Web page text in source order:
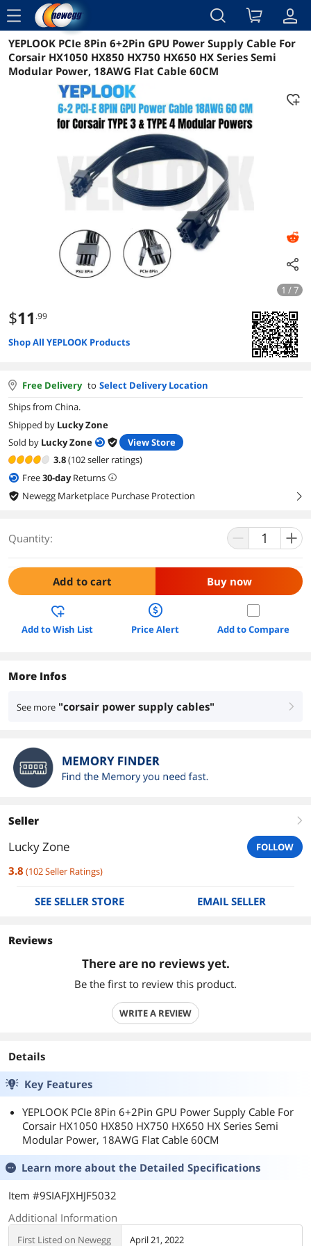
menu
Reviews Details Overview
YEPLOOK PCIe 8Pin 6+2Pin GPU Power Supply Cable For
Corsair HX1050 HX850 HX750 HX650 HX Series Semi
Modular Power, 18AWG Flat Cable 60CM
1 / 7
$11 .99
Shop All YEPLOOK Products
Free Delivery to Select Delivery Location
Ships from China.
Shipped by Lucky Zone
Sold by Lucky Zone
View Store
3.8(102 seller ratings)
Free30-dayReturns
Newegg Marketplace Purchase Protection
right
Quantity:
Add to cart Buy now
Add to Wish List Price Alert Add to Compare
More Infos
See more "corsair power supply cables" right
Seller right
Lucky Zone FOLLOW
3.8 (102Seller Ratings)
SEE SELLER STORE EMAIL SELLER
Reviews
There are no reviews yet.
Be the first to review this product.
WRITE A REVIEW
Details
Key Features
YEPLOOK PCIe 8Pin 6+2Pin GPU Power Supply Cable For
Corsair HX1050 HX850 HX750 HX650 HX Series Semi
Modular Power, 18AWG Flat Cable 60CM
Learn more about the Detailed Specifications
Item #9SIAFJXHJF5032
Additional Information
First Listed on Newegg April 21, 2022